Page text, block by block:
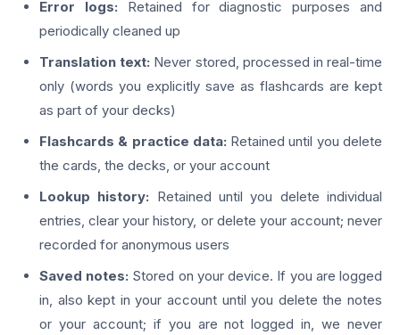
Error logs: Retained for diagnostic purposes and
periodically cleaned up
Translation text: Never stored, processed in real-time
only (words you explicitly save as flashcards are kept
as part of your decks)
Flashcards & practice data: Retained until you delete
the cards, the decks, or your account
Lookup history: Retained until you delete individual
entries, clear your history, or delete your account; never
recorded for anonymous users
Saved notes: Stored on your device. If you are logged
in, also kept in your account until you delete the notes
or your account; if you are not logged in, we never